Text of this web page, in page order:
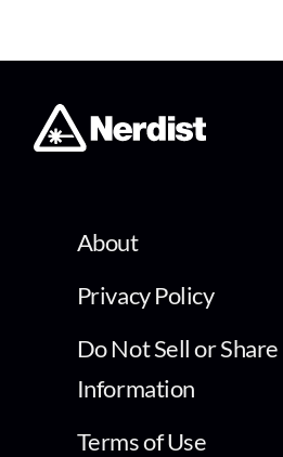
About
Privacy Policy
Do Not Sell or
Information
Terms of Use